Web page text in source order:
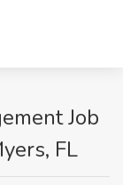
Job
FL